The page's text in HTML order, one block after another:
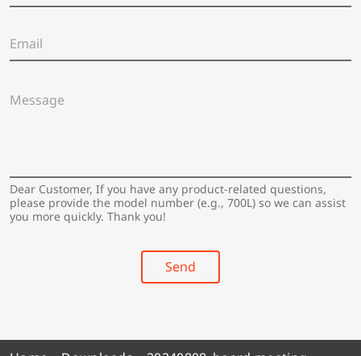
c
t
i
/
t
r
y
*
m
a
l
*
e
e
*
Dear Customer, If you have any product-related questions,
please provide the model number (e.g., 700L) so we can assist
you more quickly. Thank you!
Send